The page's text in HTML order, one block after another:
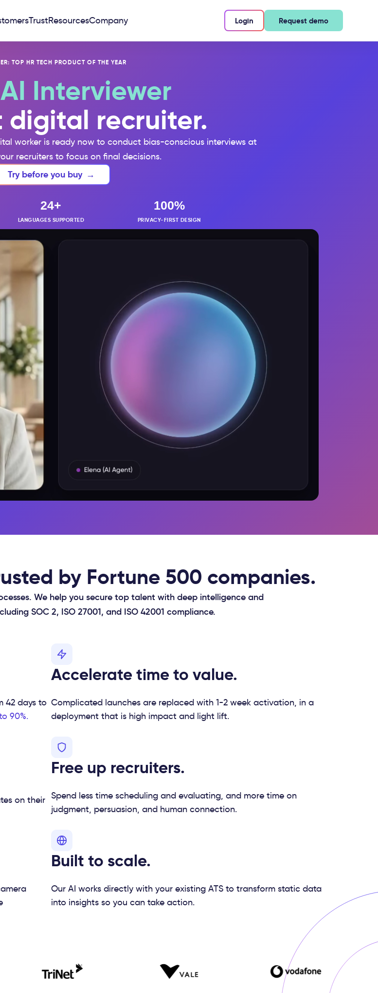
TrustResourcesCompany Login Request demo
TOP HR TECH PRODUCT OF THE YEAR
AI Interviewer
digital recruiter.
worker is ready now to conduct bias-conscious interviews at
recruiters to focus on final decisions.
Try before you buy →
24+
LANGUAGES SUPPORTED
100%
PRIVACY-FIRST DESIGN
by Fortune 500 companies.
We help you secure top talent with deep intelligence and
SOC 2, ISO 27001, and ISO 42001 compliance.
42 days to
90%.
Accelerate time to value.
Complicated launches are replaced with 1-2 week activation, in a
deployment that is high impact and light lift.
on their
Free up recruiters.
Spend less time scheduling and evaluating, and more time on
judgment, persuasion, and human connection.
Built to scale.
Our AI works directly with your existing ATS to transform static data
into insights so you can take action.